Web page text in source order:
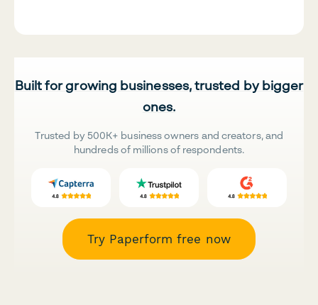
Built for growing businesses, trusted by bigger
ones.
Trusted by 500K+ business owners and creators, and
hundreds of millions of respondents.
Try Paperform free now